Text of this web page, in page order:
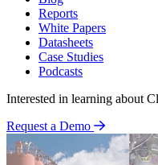
Reports
White Papers
Datasheets
Case Studies
Podcasts
Interested in learning about
Request a Demo